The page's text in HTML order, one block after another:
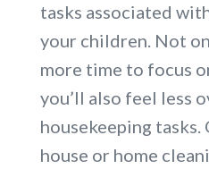
tasks associated
your children. Not
more time to focus
you’ll also feel less
housekeeping tasks.
house or home